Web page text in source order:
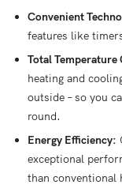
Convenient
features like
Total
heating and
outside – so you
round.
Energy Efficiency:
exceptional
than conventional